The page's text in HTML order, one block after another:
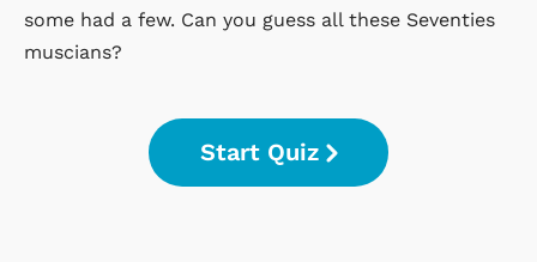
some had a few. Can you guess all these Seventies
muscians?
Start Quiz